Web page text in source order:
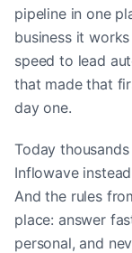
pipeline in one
business it
speed to lead
that made that
day one.
Today
Inflowave
And the rules
place: answer
personal, and